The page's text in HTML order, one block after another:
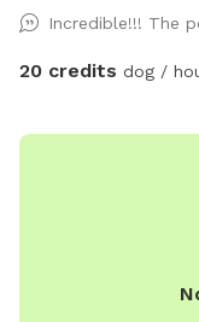
if you book the yard
book the pool is 90
room to roam. Please be sure the gate latches when you
bags and wet wipes on
Incredible!!! The
20 credits dog /